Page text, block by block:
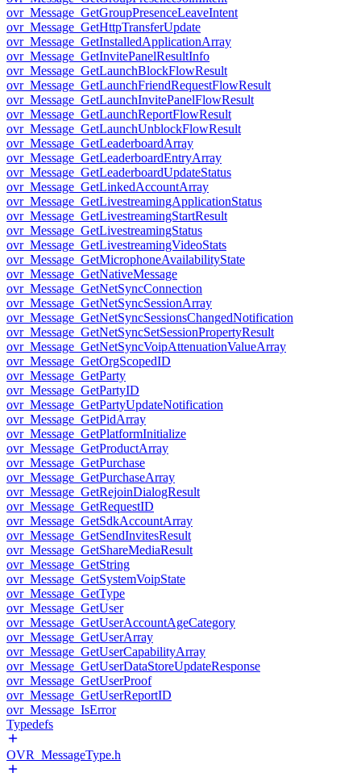
ovr_Message_GetGroupPresenceLeaveIntent
ovr_Message_GetHttpTransferUpdate
ovr_Message_GetInstalledApplicationArray
ovr_Message_GetInvitePanelResultInfo
ovr_Message_GetLaunchBlockFlowResult
ovr_Message_GetLaunchFriendRequestFlowResult
ovr_Message_GetLaunchInvitePanelFlowResult
ovr_Message_GetLaunchReportFlowResult
ovr_Message_GetLaunchUnblockFlowResult
ovr_Message_GetLeaderboardArray
ovr_Message_GetLeaderboardEntryArray
ovr_Message_GetLeaderboardUpdateStatus
ovr_Message_GetLinkedAccountArray
ovr_Message_GetLivestreamingApplicationStatus
ovr_Message_GetLivestreamingStartResult
ovr_Message_GetLivestreamingStatus
ovr_Message_GetLivestreamingVideoStats
ovr_Message_GetMicrophoneAvailabilityState
ovr_Message_GetNativeMessage
ovr_Message_GetNetSyncConnection
ovr_Message_GetNetSyncSessionArray
ovr_Message_GetNetSyncSessionsChangedNotification
ovr_Message_GetNetSyncSetSessionPropertyResult
ovr_Message_GetNetSyncVoipAttenuationValueArray
ovr_Message_GetOrgScopedID
ovr_Message_GetParty
ovr_Message_GetPartyID
ovr_Message_GetPartyUpdateNotification
ovr_Message_GetPidArray
ovr_Message_GetPlatformInitialize
ovr_Message_GetProductArray
ovr_Message_GetPurchase
ovr_Message_GetPurchaseArray
ovr_Message_GetRejoinDialogResult
ovr_Message_GetRequestID
ovr_Message_GetSdkAccountArray
ovr_Message_GetSendInvitesResult
ovr_Message_GetShareMediaResult
ovr_Message_GetString
ovr_Message_GetSystemVoipState
ovr_Message_GetType
ovr_Message_GetUser
ovr_Message_GetUserAccountAgeCategory
ovr_Message_GetUserArray
ovr_Message_GetUserCapabilityArray
ovr_Message_GetUserDataStoreUpdateResponse
ovr_Message_GetUserProof
ovr_Message_GetUserReportID
ovr_Message_IsError
Typedefs
OVR_MessageType.h